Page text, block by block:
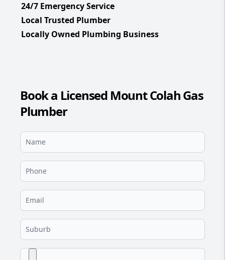
24/7 Emergency Service
Local Trusted Plumber
Locally Owned Plumbing Business
Book a Licensed Mount Colah Gas
Plumber